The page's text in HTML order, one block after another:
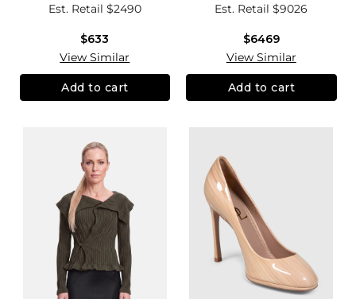
Est. Retail $2490
$633
View Similar
Add to cart
Est. Retail$9026
$6469
View Similar
Add to cart